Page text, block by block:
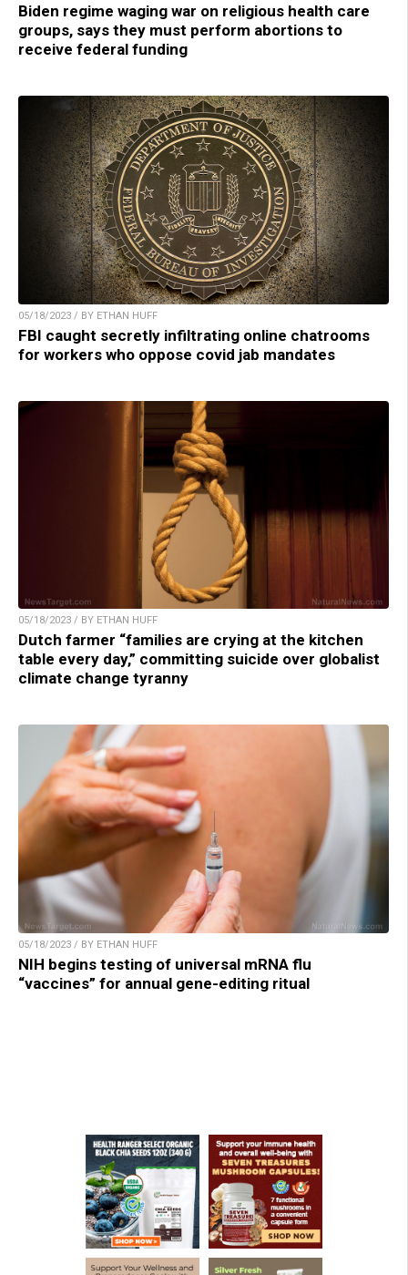
Biden regime waging war on religious health care
groups, says they must perform abortions to
receive federal funding
05/18/2023 / BY ETHAN HUFF
FBI caught secretly infiltrating online chatrooms
for workers who oppose covid jab mandates
05/18/2023 / BY ETHAN HUFF
Dutch farmer “families are crying at the kitchen
table every day,” committing suicide over globalist
climate change tyranny
05/18/2023 / BY ETHAN HUFF
NIH begins testing of universal mRNA flu
“vaccines” for annual gene-editing ritual